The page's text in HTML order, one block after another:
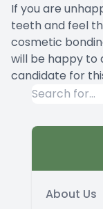
If you are
teeth and feel
cosmetic
will be happy to
candidate for
About Us